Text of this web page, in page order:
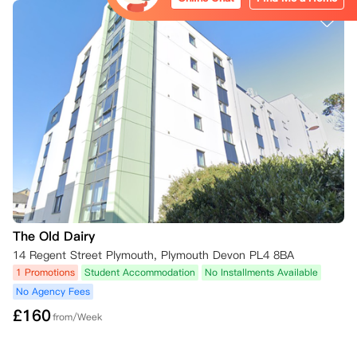
The Old Dairy
14 Regent Street Plymouth, Plymouth Devon PL4 8BA
1 Promotions Student Accommodation
No Installments Available
No Agency Fees
£160from/Week